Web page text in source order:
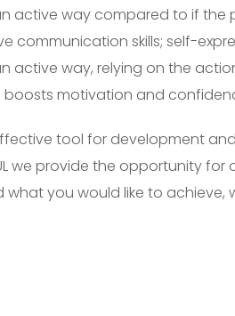
active way compared to if the
communication skills; self-
active way, relying on the
motivation and
tool for development
we provide the opportunity
you would like to achieve,